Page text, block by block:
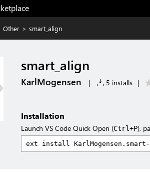
Other > smart_align
smart_align
KarlMogensen | 5 installs |
Installation
Launch VS Code Quick Open (Ctrl+P),